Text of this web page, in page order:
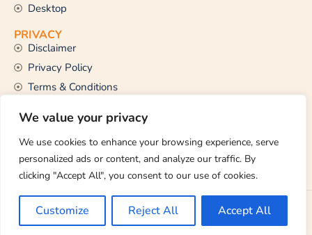
We value your privacy
We use cookies to enhance your browsing experience, serve
personalized ads or content, and analyze our traffic. By
clicking "Accept All", you consent to our use of cookies.
Customize Reject All Accept All
Desktop
PRIVACY
Disclaimer
Privacy Policy
Terms & Conditions
CONTACT US
Email Us
support@thetechstall.com
Copyright © 2026 TheTechStall. All Rights Reserved.
Developed By:Ibrahim Hossen